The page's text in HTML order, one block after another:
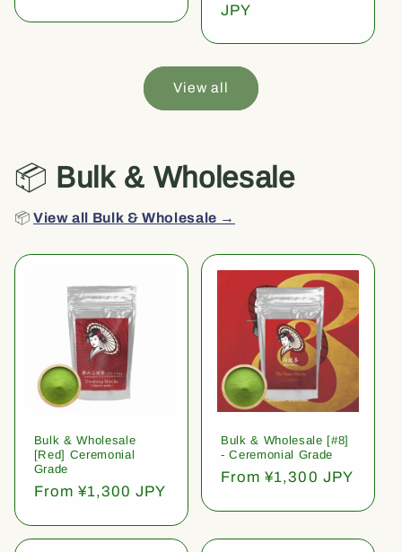
price
JPY
View all
📦 Bulk & Wholesale
📦View all Bulk & Wholesale →
Bulk & Wholesale
[Red] Ceremonial
Grade
Regular
From ¥1,300 JPY
Bulk & Wholesale [#8]
- Ceremonial Grade
Regular
From ¥1,300 JPY